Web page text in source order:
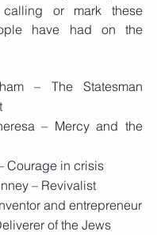
or mark these
have had on the
– The Statesman
– Mercy and the
Courage in crisis
– Revivalist
and entrepreneur
of the Jews